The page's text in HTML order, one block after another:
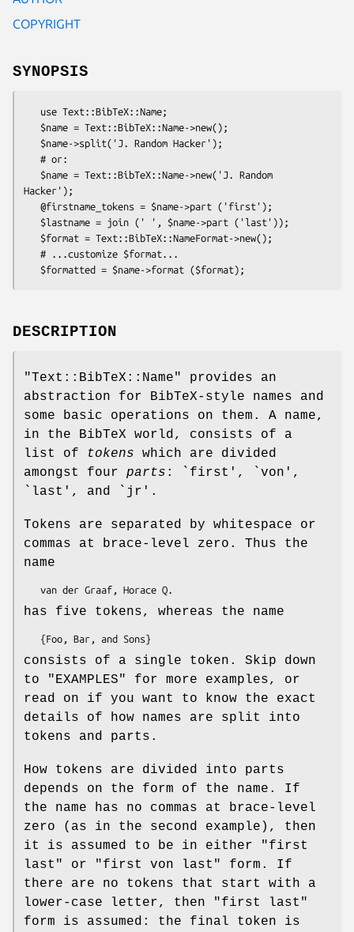
COPYRIGHT
SYNOPSIS
Hacker');
DESCRIPTION
"Text::BibTeX::Name"
provides an
abstraction for BibTeX-style names and
some basic operations on them. A name,
in the BibTeX world, consists of a
list of
tokens which are divided
amongst four parts : `first', `von',
`last', and `jr'.
Tokens are separated by whitespace or
commas at brace-level zero. Thus the
name
has five tokens, whereas the name
consists of a single token. Skip down
to "EXAMPLES" for more examples, or
read on if you want to know the exact
details of how names are split into
tokens and parts.
How tokens are divided into parts
depends on the form of the name. If
the name has no commas at brace-level
zero (as in the second example), then
it is assumed to be in either "first
last" or "first von last" form. If
there are no tokens that start with a
lower-case letter, then "first last"
form is assumed: the final token is